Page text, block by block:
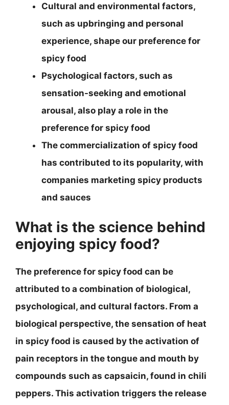
Cultural and environmental factors,
such as upbringing and personal
experience, shape our preference for
spicy food
Psychological factors, such as
sensation-seeking and emotional
arousal, also play a role in the
preference for spicy food
The commercialization of spicy food
has contributed to its popularity, with
companies marketing spicy products
and sauces
What is the science behind
enjoying spicy food?
The preference for spicy food can be
attributed to a combination of biological,
psychological, and cultural factors. From a
biological perspective, the sensation of heat
in spicy food is caused by the activation of
pain receptors in the tongue and mouth by
compounds such as capsaicin, found in chili
peppers. This activation triggers the release